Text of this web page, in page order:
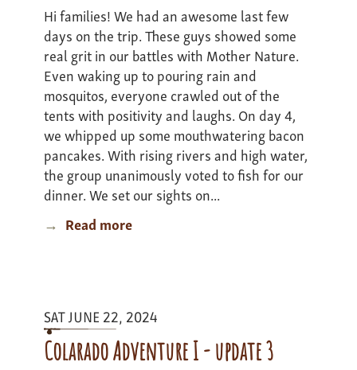
Hi families! We had an awesome last few
days on the trip. These guys showed some
real grit in our battles with Mother Nature.
Even waking up to pouring rain and
mosquitos, everyone crawled out of the
tents with positivity and laughs. On day 4,
we whipped up some mouthwatering bacon
pancakes. With rising rivers and high water,
the group unanimously voted to fish for our
dinner. We set our sights on...
Read moreabout
Update
3
SAT JUNE 22, 2024
Colarado Adventure I - update 3